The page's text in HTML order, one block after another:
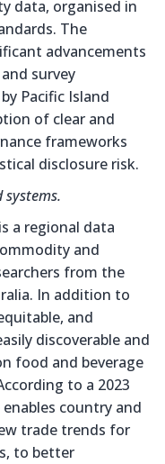
data, organised in
The
advancements
survey
Pacific Island
of clear and
frameworks
disclosure risk.
is a regional data
and
from the
In addition to
and
discoverable and
food and beverage
to a 2023
country and
trade trends for
to better